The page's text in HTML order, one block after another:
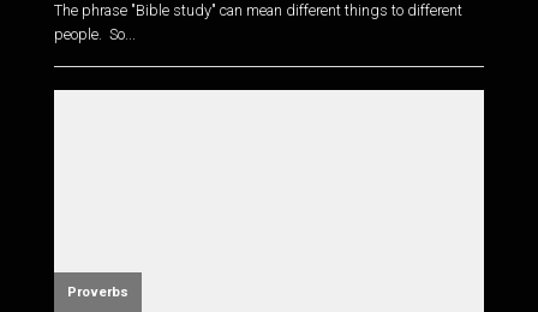
The phrase "Bible study" can mean different things to different
people. So...
Proverbs